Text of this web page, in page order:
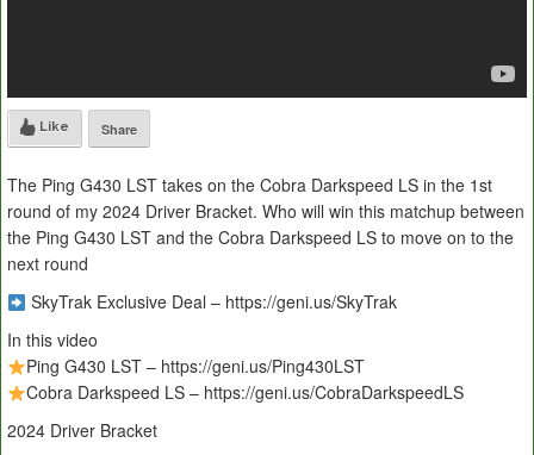
Like Share
The Ping G430 LST takes on the Cobra Darkspeed LS in the 1st
round of my 2024 Driver Bracket. Who will win this matchup between
the Ping G430 LST and the Cobra Darkspeed LS to move on to the
next round
SkyTrak Exclusive Deal – https://geni.us/SkyTrak
In this video
Ping G430 LST – https://geni.us/Ping430LST
Cobra Darkspeed LS – https://geni.us/CobraDarkspeedLS
2024 Driver Bracket